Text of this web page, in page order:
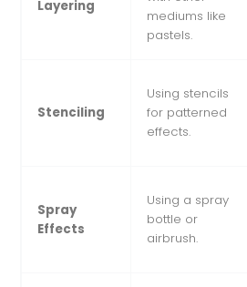
Layering
mediums like
pastels.
Stenciling
Using stencils
for patterned
effects.
Spray
Effects
Using a spray
bottle or
airbrush.